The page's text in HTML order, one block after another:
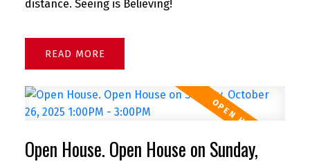
distance. Seeing is Believing!
READ
Open House. Open House on Sunday,